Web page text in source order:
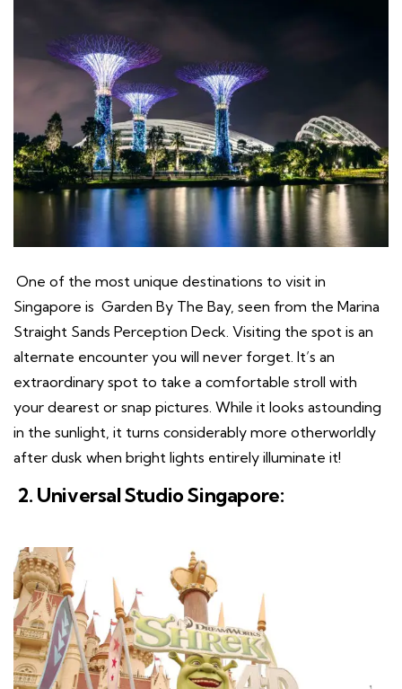
One of the most unique destinations to visit in
Singapore is Garden By The Bay, seen from the Marina
Straight Sands Perception Deck. Visiting the spot is an
alternate encounter you will never forget. It’s an
extraordinary spot to take a comfortable stroll with
your dearest or snap pictures. While it looks astounding
in the sunlight, it turns considerably more otherworldly
after dusk when bright lights entirely illuminate it!
2. Universal Studio Singapore: